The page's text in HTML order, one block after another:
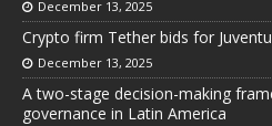
December 13, 2025
Crypto firm Tether bids for
December 13, 2025
A two-stage decision-making
governance in Latin America